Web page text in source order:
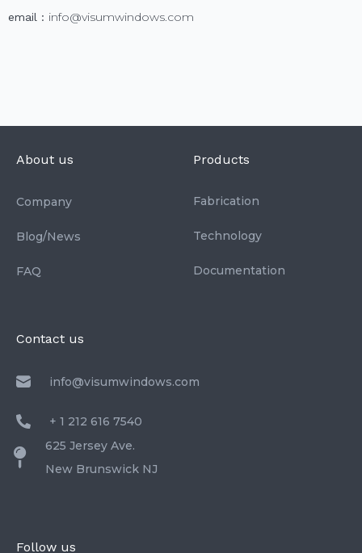
email : info@visumwindows.com
About us
Company
Blog/News
FAQ
Products
Fabrication
Technology
Documentation
Contact us
info@visumwindows.com
+ 1 212 616 7540
625 Jersey Ave.
New Brunswick NJ
Follow us